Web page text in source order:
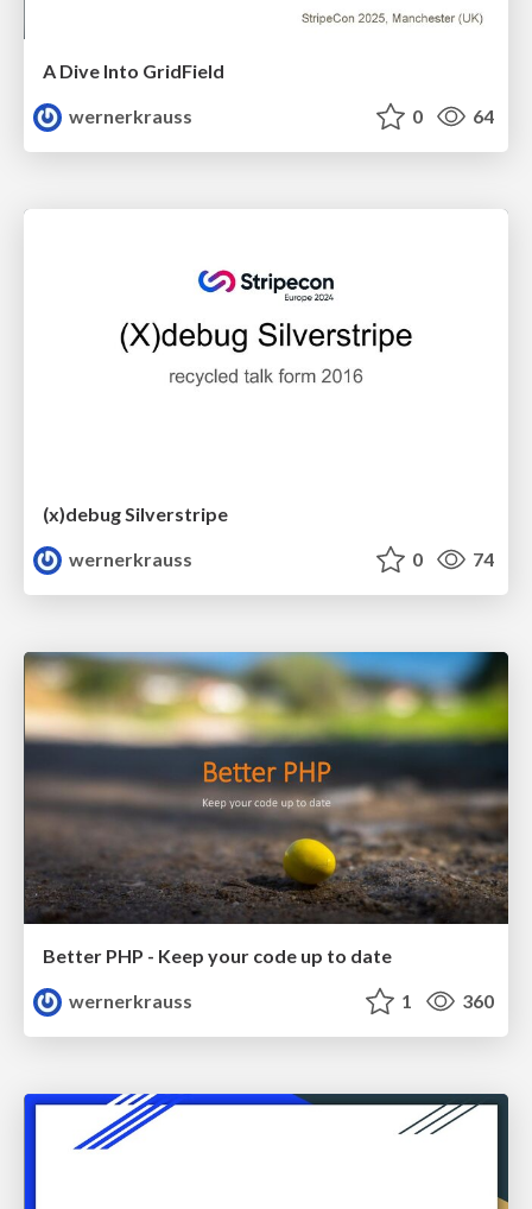
A Dive Into GridField
wernerkrauss
0 64
(x)debug Silverstripe
wernerkrauss
0 74
Better PHP - Keep your code up to date
wernerkrauss
1 360